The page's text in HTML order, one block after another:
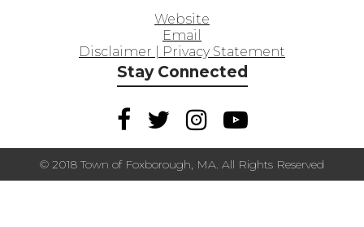
Website
Email
Disclaimer | Privacy Statement
Stay Connected
© 2018 Town of Foxborough, MA. All Rights Reserved